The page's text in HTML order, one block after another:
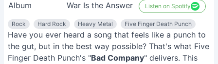
Album
War Is the Answer Listen on Spotify
Rock Hard Rock Heavy Metal Five Finger Death Punch
Have you ever heard a song that feels like a punch to
the gut, but in the best way possible? That's what Five
Finger Death Punch's "Bad Company" delivers. This